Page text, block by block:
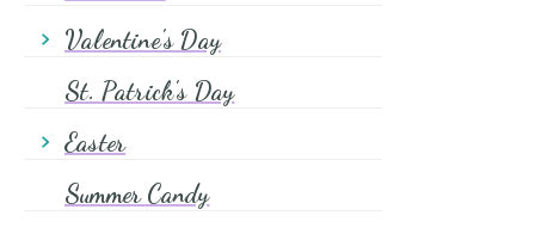
Halloween Candy
Valentine's Day
Valentine Candy
Valentine Coffee
St. Patrick's Day
Easter
Easter Candy
Summer Candy